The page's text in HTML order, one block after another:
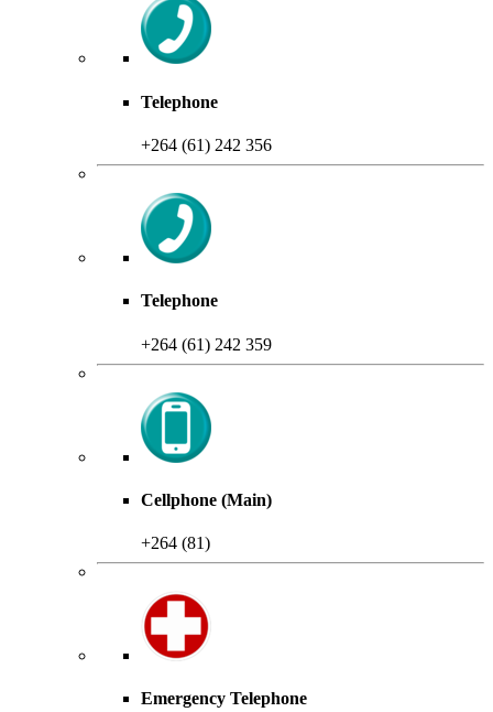
Telephone
+264 (61) 242 356
Telephone
+264 (61) 242 359
Cellphone (Main)
+264 (81)
Emergency Telephone